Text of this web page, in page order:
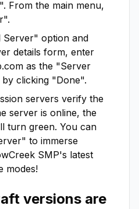
From the main menu,
option and
details form, enter
as the "Server
by clicking "Done".
servers verify the
server is online, the
turn green. You can
to immerse
SMP's latest
modes!
versions are